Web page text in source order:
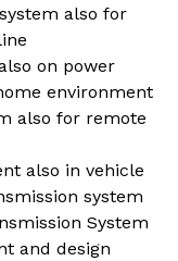
also for
on power
environment
also for remote
also in vehicle
system
System
and design